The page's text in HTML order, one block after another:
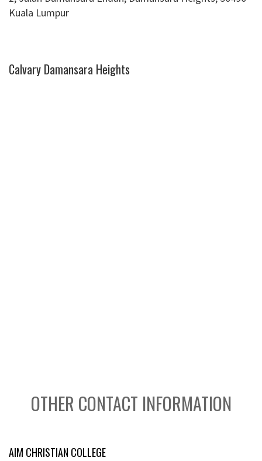
Kuala Lumpur
Calvary Damansara Heights
OTHER CONTACT INFORMATION
AIM CHRISTIAN COLLEGE